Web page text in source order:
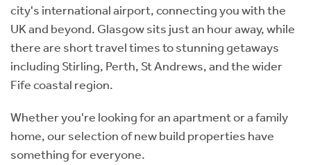
city's international airport, connecting you with the
UK and beyond. Glasgow sits just an hour away, while
there are short travel times to stunning getaways
including Stirling, Perth, St Andrews, and the wider
Fife coastal region.
Whether you're looking for an apartment or a family
home, our selection of new build properties have
something for everyone.